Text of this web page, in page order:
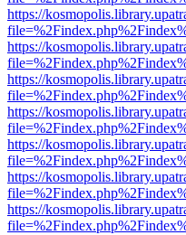
https://
https://
https://
https://
https://
https://
https://